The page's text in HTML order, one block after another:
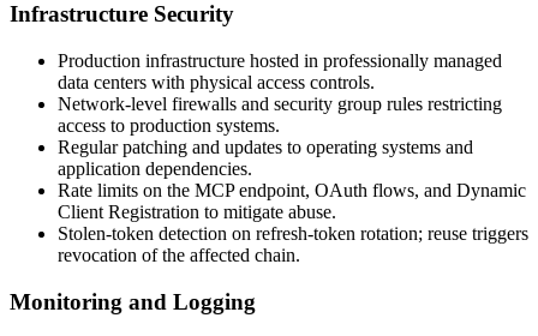
Infrastructure Security
Production infrastructure hosted in professionally managed
data centers with physical access controls.
Network-level firewalls and security group rules restricting
access to production systems.
Regular patching and updates to operating systems and
application dependencies.
Rate limits on the MCP endpoint, OAuth flows, and Dynamic
Client Registration to mitigate abuse.
Stolen-token detection on refresh-token rotation; reuse triggers
revocation of the affected chain.
Monitoring and Logging